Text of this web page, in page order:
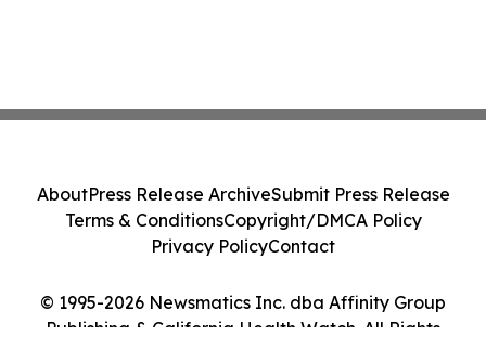
© 1995-2026 Newsmatics Inc. dba Affinity Group
Publishing & California Health Watch. All Rights
AboutPress Release ArchiveSubmit Press Release
Terms & ConditionsCopyright/DMCA Policy
Privacy PolicyContact